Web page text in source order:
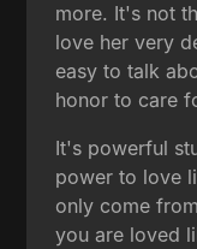
more. It's not
love her very
easy to talk
honor to care
It's powerful
power to love
only come
you are loved